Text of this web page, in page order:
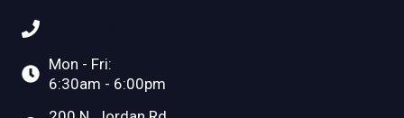
Mon - Fri:
6:30am - 6:00pm